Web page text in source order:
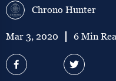
Chrono Hunter
Mar 3, 2020 6 Min